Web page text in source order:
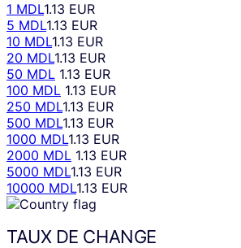
1 MDL1.13 EUR
5 MDL1.13 EUR
10 MDL1.13 EUR
20 MDL1.13 EUR
50 MDL 1.13 EUR
100 MDL 1.13 EUR
250 MDL1.13 EUR
500 MDL1.13 EUR
1000 MDL1.13 EUR
2000 MDL 1.13 EUR
5000 MDL1.13 EUR
10000 MDL1.13 EUR
TAUX DE CHANGE